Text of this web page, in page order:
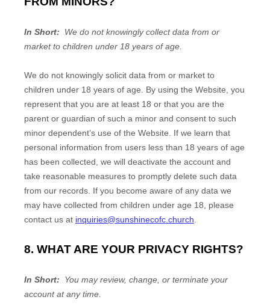
In Short: We do not knowingly collect data from or
market to children under 18 years of age.
We do not knowingly solicit data from or market to
children under 18 years of age. By using the Website , you
represent that you are at least 18 or that you are the
parent or guardian of such a minor and consent to such
minor dependent’s use of the Website . If we learn that
personal information from users less than 18 years of age
has been collected, we will deactivate the account and
take reasonable measures to promptly delete such data
from our records. If you become aware of any data we
may have collected from children under age 18, please
contact us at inquiries@sunshinecofc.church
8. WHAT ARE YOUR PRIVACY RIGHTS?
In Short:
You may review, change, or terminate your
account at any time.